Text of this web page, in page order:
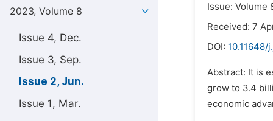
2023, Volume 8
Issue 4, Dec.
Issue 3, Sep.
Issue 2, Jun.
Issue 1, Mar.
Issue: Volume
Received: 7
DOI: 10.11648/
Abstract: It is
grow to 3.4
economic